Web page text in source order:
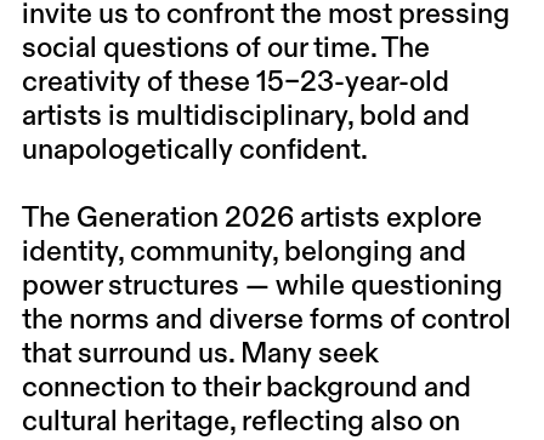
invite us to confront the most pressing
social questions of our time. The
creativity of these 15–23-year-old
artists is multidisciplinary, bold and
unapologetically confident.
The Generation 2026 artists explore
identity, community, belonging and
power structures — while questioning
the norms and diverse forms of control
that surround us. Many seek
connection to their background and
cultural heritage, reflecting also on